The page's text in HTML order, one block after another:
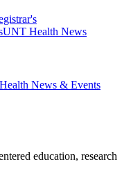
UNT Health News
News & Events
education, research